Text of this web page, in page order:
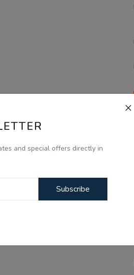
and special offers directly in
Subscribe